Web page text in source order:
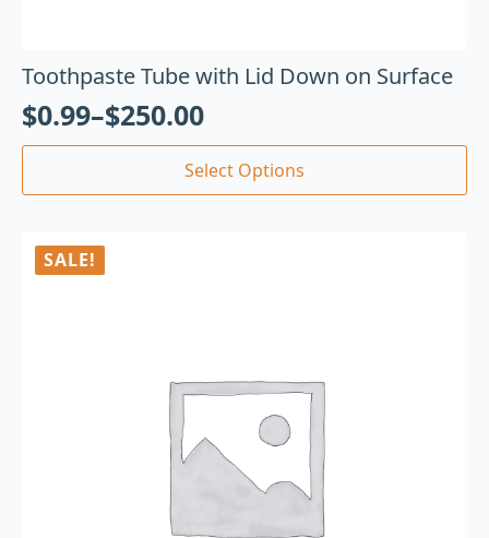
Toothpaste Tube with Lid Down on Surface
$0.99–$250.00
Select Options
SALE!